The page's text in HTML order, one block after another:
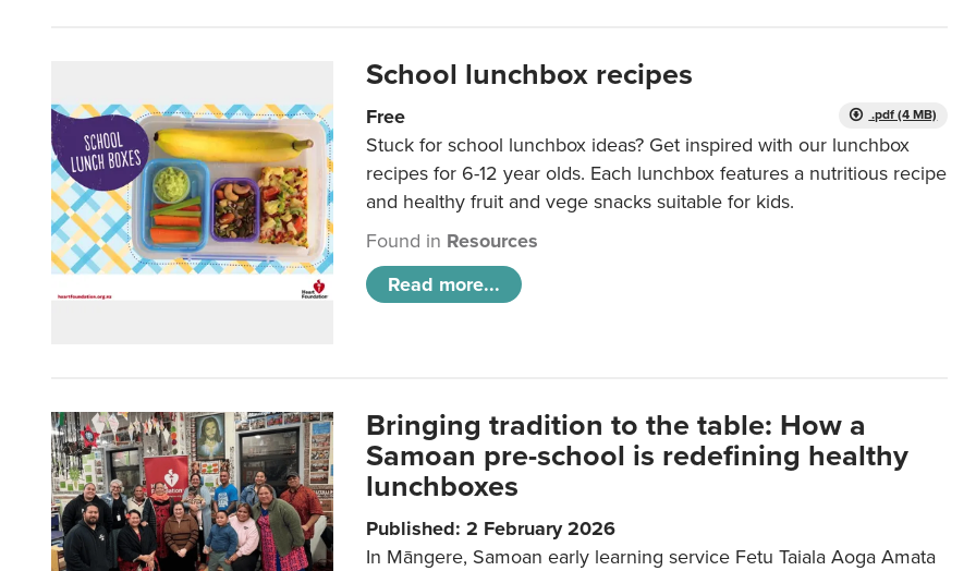
School lunchbox recipes
.pdf (4 MB)
Free
Stuck for school lunchbox ideas? Get inspired with our lunchbox
recipes for 6-12 year olds. Each lunchbox features a nutritious recipe
and healthy fruit and vege snacks suitable for kids.
Found in Resources
Read more...
Bringing tradition to the table: How a
Samoan pre-school is redefining healthy
lunchboxes
Published: 2 February 2026
In Māngere, Samoan early learning service Fetu Taiala Aoga Amata